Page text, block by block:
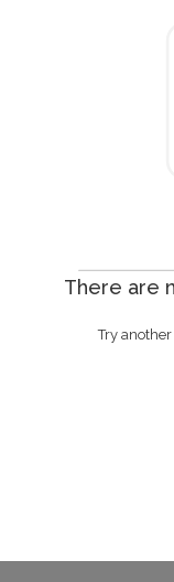
There are
Try